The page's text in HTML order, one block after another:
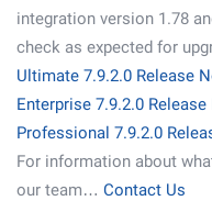
integration version 1.78
check as expected for
Ultimate 7.9.2.0 Release
Enterprise 7.9.2.0
Professional 7.9.2.0
For information about
our team… Contact Us